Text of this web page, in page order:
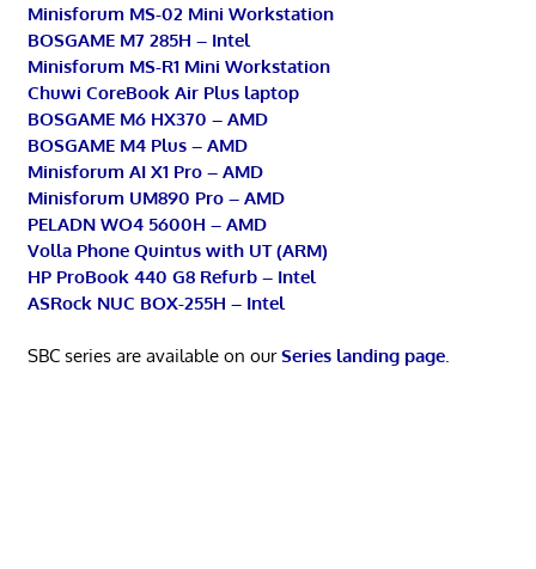
Minisforum MS-02 Mini Workstation
BOSGAME M7 285H – Intel
Minisforum MS-R1 Mini Workstation
Chuwi CoreBook Air Plus laptop
BOSGAME M6 HX370 – AMD
BOSGAME M4 Plus – AMD
Minisforum AI X1 Pro – AMD
Minisforum UM890 Pro – AMD
PELADN WO4 5600H – AMD
Volla Phone Quintus with UT (ARM)
HP ProBook 440 G8 Refurb – Intel
ASRock NUC BOX-255H – Intel
SBC series are available on ourSeries landing page.